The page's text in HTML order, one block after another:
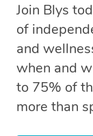
Join Blys
of
and
when and
to 75% of
more than